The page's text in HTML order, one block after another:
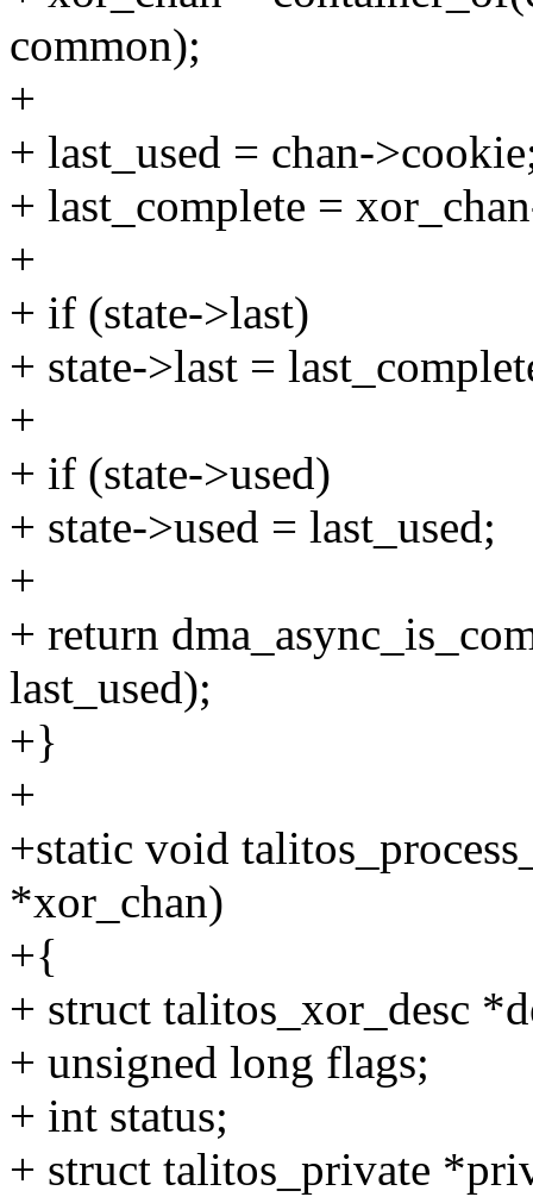
common);
+
+ last_used = chan-
+ last_complete =
+
+ if (state->last)
+ state->last =
+
+ if (state->used)
+ state->used = last_used;
+
+ return
last_used);
+}
+
+static void
*xor_chan)
+{
+ struct talitos_xor_desc
+ unsigned long flags;
+ int status;
+ struct talitos_private